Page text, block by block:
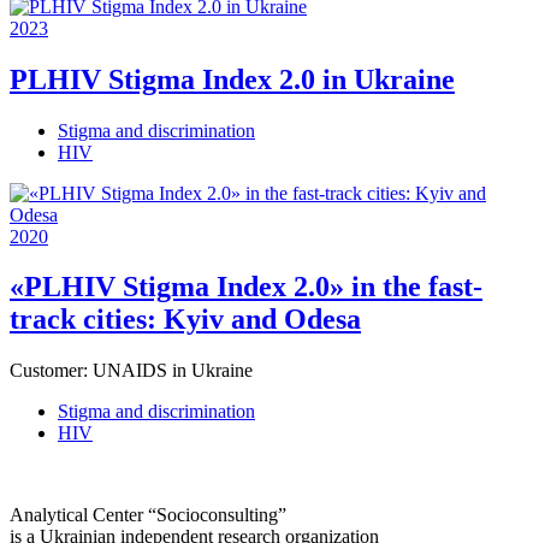
2023
PLHIV Stigma Index 2.0 in Ukraine
Stigma and discrimination
HIV
2020
«PLHIV Stigma Index 2.0» in the fast-
track cities: Kyiv and Odesa
Customer: UNAIDS in Ukraine
Stigma and discrimination
HIV
Analytical Center “Socioconsulting”
is a Ukrainian independent research organization